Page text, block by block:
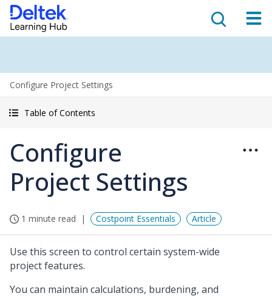
Configure Project Settings
Table of Contents
Configure
Project Settings
1 minute read Costpoint Essentials Article
Use this screen to control certain system-wide
project features.
You can maintain calculations, burdening, and